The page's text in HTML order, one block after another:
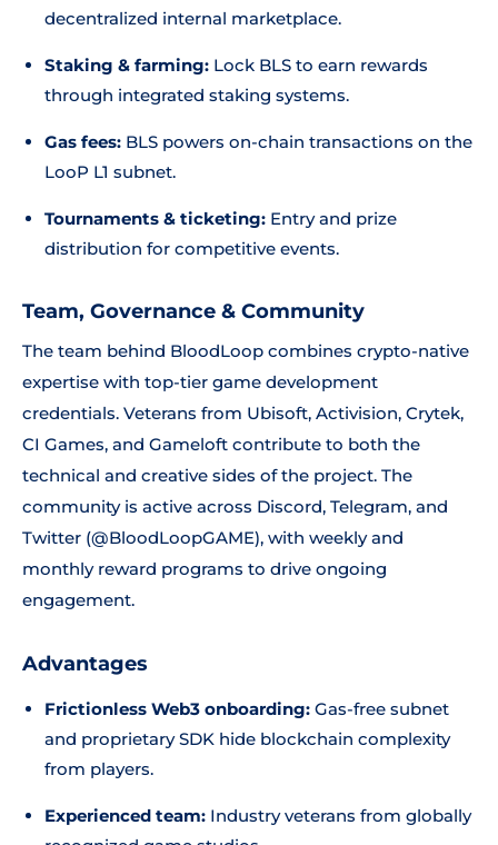
decentralized internal marketplace.
Staking & farming: Lock BLS to earn rewards
through integrated staking systems.
Gas fees: BLS powers on-chain transactions on the
LooP L1 subnet.
Tournaments & ticketing: Entry and prize
distribution for competitive events.
Team, Governance & Community
The team behind BloodLoop combines crypto-native
expertise with top-tier game development
credentials. Veterans from Ubisoft, Activision, Crytek,
CI Games, and Gameloft contribute to both the
technical and creative sides of the project. The
community is active across Discord, Telegram, and
Twitter (@BloodLoopGAME), with weekly and
monthly reward programs to drive ongoing
engagement.
Advantages
Frictionless Web3 onboarding: Gas-free subnet
and proprietary SDK hide blockchain complexity
from players.
Experienced team: Industry veterans from globally